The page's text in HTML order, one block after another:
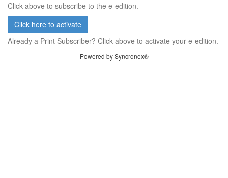
Click above to subscribe to the e-edition.
Click here to activate
Already a Print Subscriber? Click above to activate your e-edition.
Powered by Syncronex®